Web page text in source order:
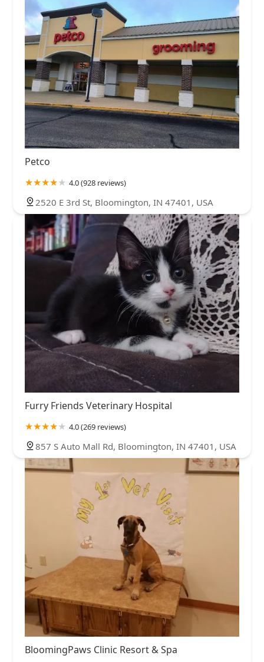
Petco
4.0 (928 reviews)
2520 E 3rd St, Bloomington, IN 47401, USA
Furry Friends Veterinary Hospital
4.0 (269 reviews)
857 S Auto Mall Rd, Bloomington, IN 47401, USA
BloomingPaws Clinic Resort & Spa